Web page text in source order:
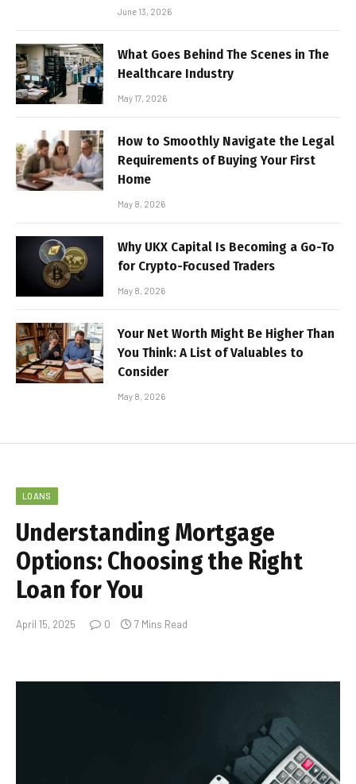
June 13, 2026
What Goes Behind The Scenes in The
Healthcare Industry
May 17, 2026
How to Smoothly Navigate the Legal
Requirements of Buying Your First
Home
May 8, 2026
Why UKX Capital Is Becoming a Go-To
for Crypto-Focused Traders
May 8, 2026
Your Net Worth Might Be Higher Than
You Think: A List of Valuables to
Consider
May 8, 2026
LOANS
Understanding Mortgage
Options: Choosing the Right
Loan for You
April 15, 2025 0 7 Mins Read